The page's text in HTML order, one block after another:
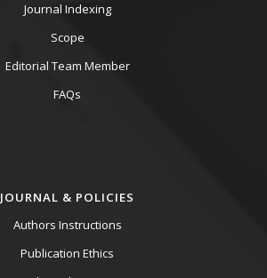
Journal Indexing
Scope
Editorial Team Member
FAQs
JOURNAL & POLICIES
Authors Instructions
Publication Ethics